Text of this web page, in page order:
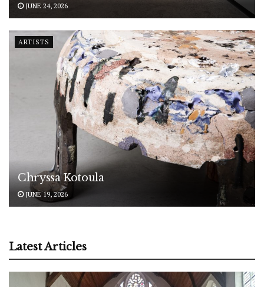
JUNE 24, 2026
ARTISTS
Chryssa Kotoula
JUNE 19, 2026
Latest Articles